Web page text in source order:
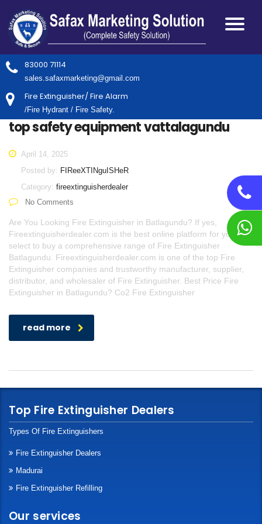
83000 71114
sales.safaxmarketing@gmail.com
Fire Extinguisher/ Fire Alarm
/Fire Hydrant / Fire Safety.
top safety equipment vattalagundu
April 14, 2025
Posted by: FIReeXTINguISHeR
Category: fireextinguisherdealer
No Comments
Are You Looking Fire Extinguisher in Batlagundu? If yes,
Fireextinguisherdealer.com is the best online platform for you to
select to buy a comprehensive range of Fire Extinguisher
Batlagundu. Fireextinguisherdealer.com is one of the top Fire
Extinguisher companies and trustworthy manufacturer, supplier,
distributor, and wholesaler of Fire Extinguisher. Best Price Fire
Extinguisher in Batlagundu? Co2 Fire Extinguisher
read more
Top Fire Extinguisher Dealers
Types Of Fire Extinguishers
Fire Extinguisher Dealers
Madurai
Fire Extinguisher Refilling
Our services